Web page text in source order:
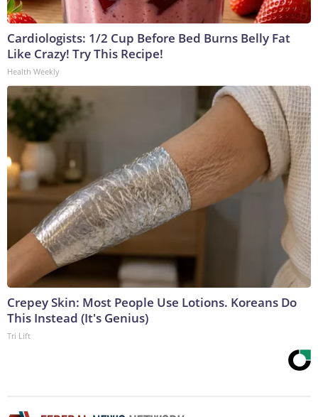
Cardiologists: 1/2 Cup Before Bed Burns Belly Fat
Like Crazy! Try This Recipe!
Health Weekly
Crepey Skin: Most People Use Lotions. Koreans Do
This Instead (It's Genius)
Tri Lift